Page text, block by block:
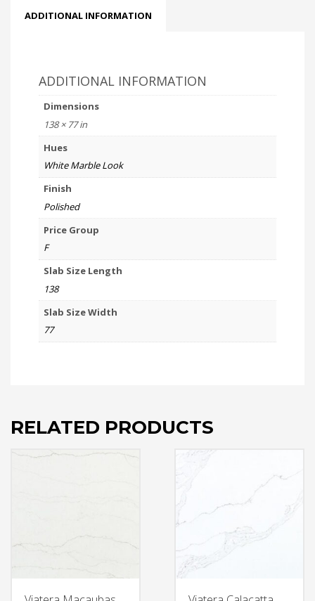
ADDITIONAL INFORMATION
ADDITIONAL INFORMATION
Dimensions
138 × 77 in
Hues
White Marble Look
Finish
Polished
Price Group
F
Slab Size Length
138
Slab Size Width
77
RELATED PRODUCTS